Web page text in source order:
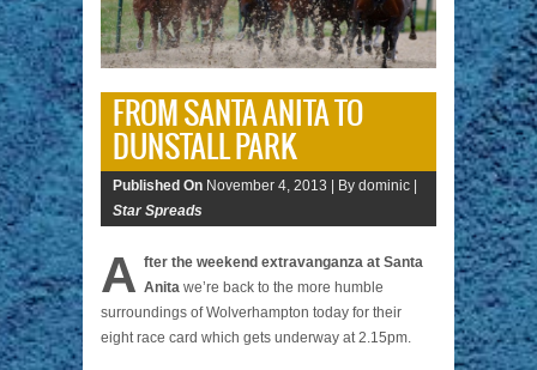
FROM SANTA ANITA TO
DUNSTALL PARK
Published On November 4, 2013 | By dominic |
Star Spreads
A fter the weekend extravanganza at Santa
Anita we’re back to the more humble
surroundings of Wolverhampton today for their
eight race card which gets underway at 2.15pm.